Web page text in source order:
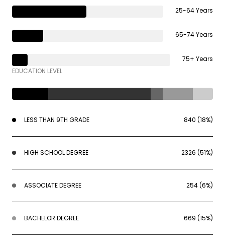
25-64 Years
65-74 Years
75+ Years
EDUCATION LEVEL
LESS THAN 9TH GRADE 840 (18%)
HIGH SCHOOL DEGREE 2326 (51%)
ASSOCIATE DEGREE 254 (6%)
BACHELOR DEGREE 669 (15%)